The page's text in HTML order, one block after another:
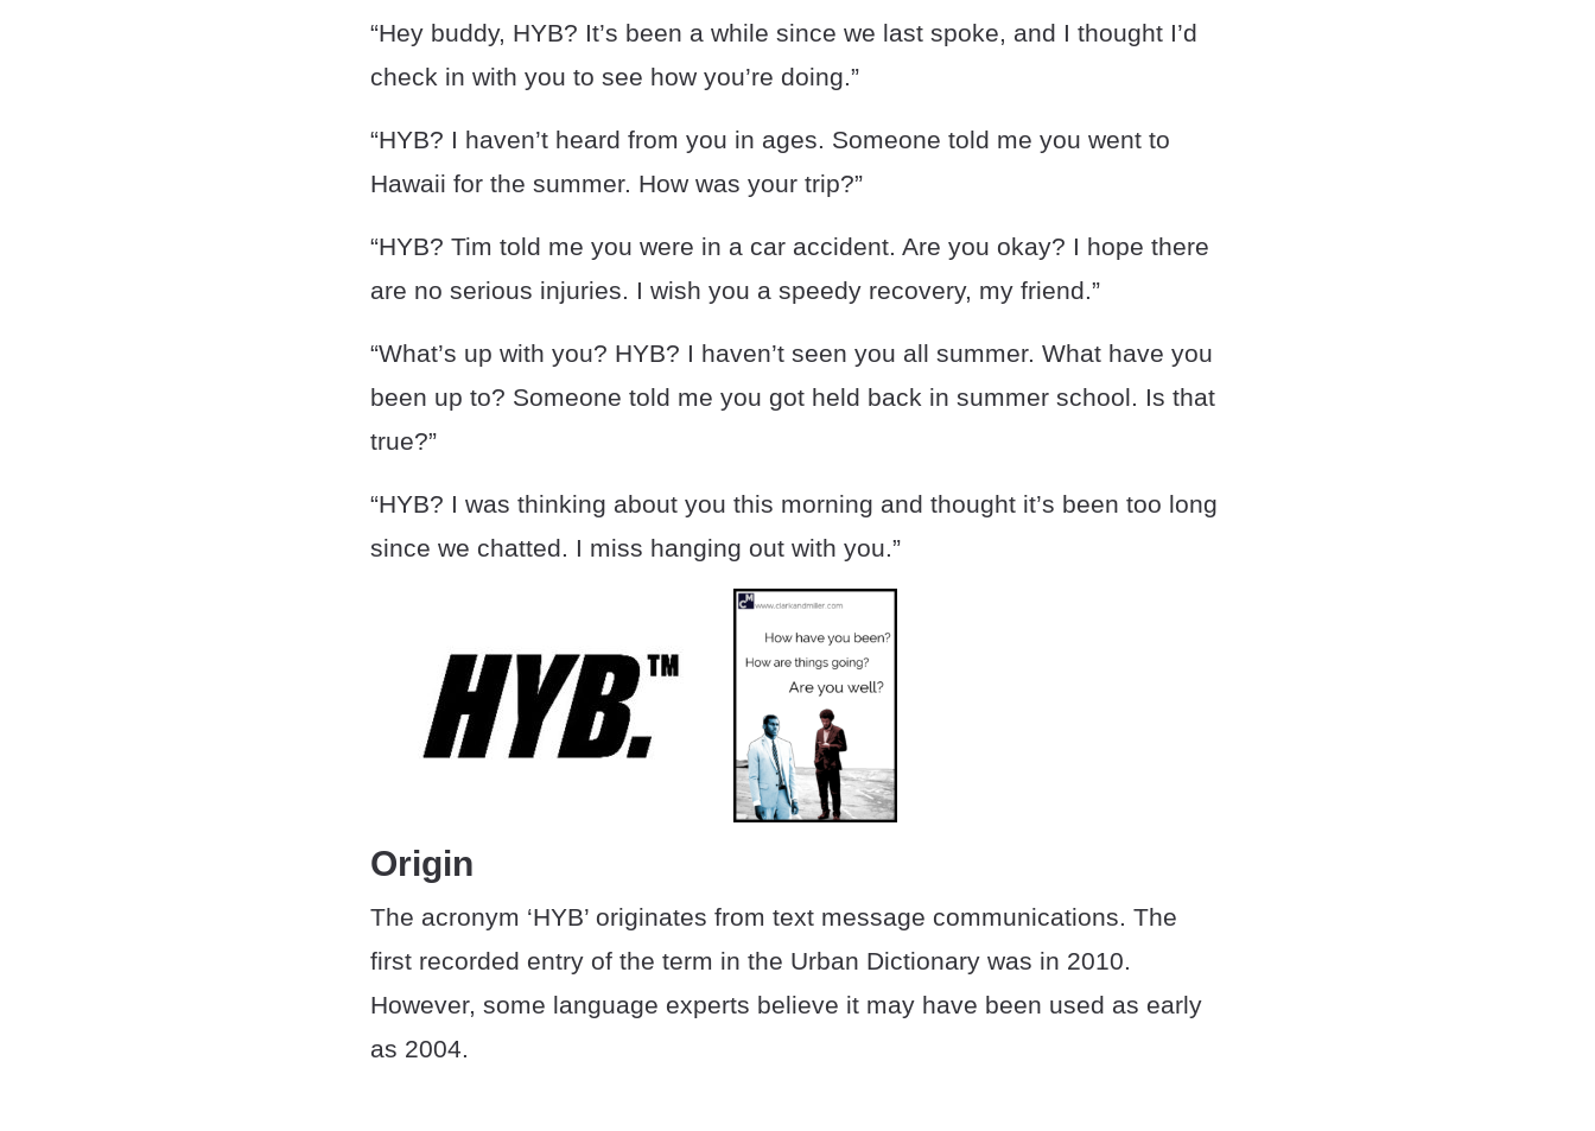
“Hey buddy, HYB? It’s been a while since we last spoke, and I thought I’d
check in with you to see how you’re doing.”
“HYB? I haven’t heard from you in ages. Someone told me you went to
Hawaii for the summer. How was your trip?”
“HYB? Tim told me you were in a car accident. Are you okay? I hope there
are no serious injuries. I wish you a speedy recovery, my friend.”
“What’s up with you? HYB? I haven’t seen you all summer. What have you
been up to? Someone told me you got held back in summer school. Is that
true?”
“HYB? I was thinking about you this morning and thought it’s been too long
since we chatted. I miss hanging out with you.”
Origin
The acronym ‘HYB’ originates from text message communications. The
first recorded entry of the term in the Urban Dictionary was in 2010.
However, some language experts believe it may have been used as early
as 2004.